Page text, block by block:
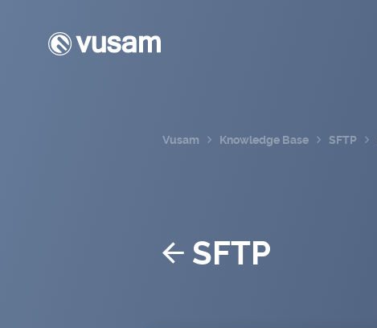
Vusam Knowledge Base SFTP
SFTP